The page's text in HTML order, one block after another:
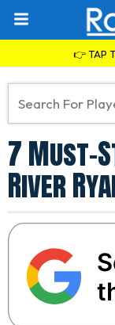
👉 TAP
7 Must-
River